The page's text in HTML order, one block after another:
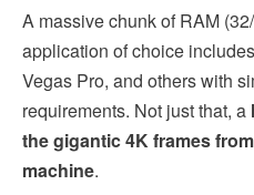
A massive chunk of RAM
application of choice
Vegas Pro, and others with
requirements. Not just that, a
the gigantic 4K frames
machine.